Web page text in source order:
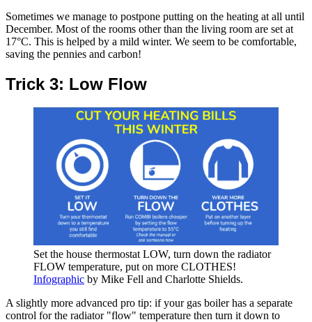
Sometimes we manage to postpone putting on the heating at all until
December. Most of the rooms other than the living room are set at
17°C. This is helped by a mild winter. We seem to be comfortable,
saving the pennies and carbon!
Trick 3: Low Flow
Set the house thermostat LOW, turn down the radiator
FLOW temperature, put on more CLOTHES!
Infographic by Mike Fell and Charlotte Shields.
A slightly more advanced pro tip: if your gas boiler has a separate
control for the radiator "flow" temperature then turn it down to